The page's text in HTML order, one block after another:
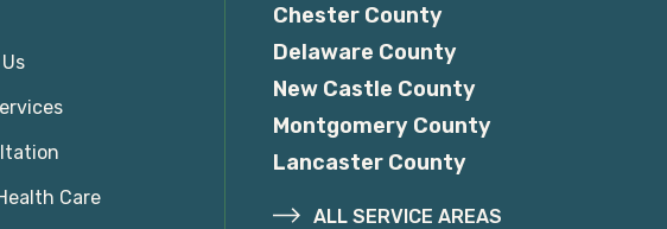
Care
Chester County
Delaware County
New Castle County
Montgomery County
Lancaster County
ALL SERVICE AREAS